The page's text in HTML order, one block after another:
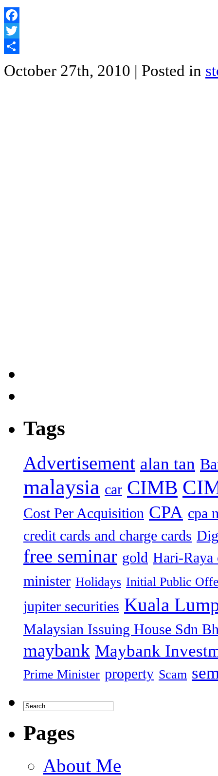
Facebook
Twitter
October 27th, 2010 | Posted in
Tags
Advertisement alan tan
malaysia car CIMB
Cost Per Acquisition CPA cpa
credit cards and charge cards
free seminar gold Hari-Raya
minister Holidays Initial Public
jupiter securities Kuala
Malaysian Issuing House Sdn
maybank Maybank
Prime Minister property Scam
Pages
About Me